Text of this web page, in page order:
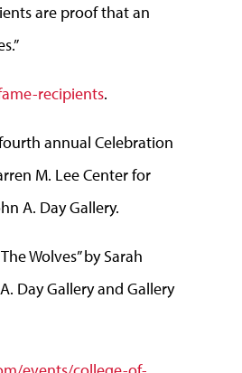
are proof that an
recipients.
annual Celebration
M. Lee Center for
A. Day Gallery.
Wolves” by Sarah
Day Gallery and Gallery